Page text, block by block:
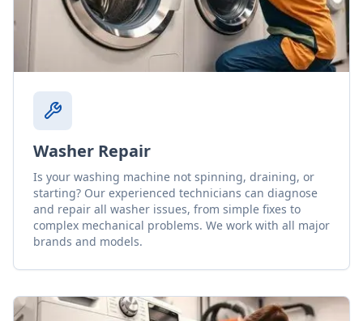
Washer Repair
Is your washing machine not spinning, draining, or
starting? Our experienced technicians can diagnose
and repair all washer issues, from simple fixes to
complex mechanical problems. We work with all major
brands and models.